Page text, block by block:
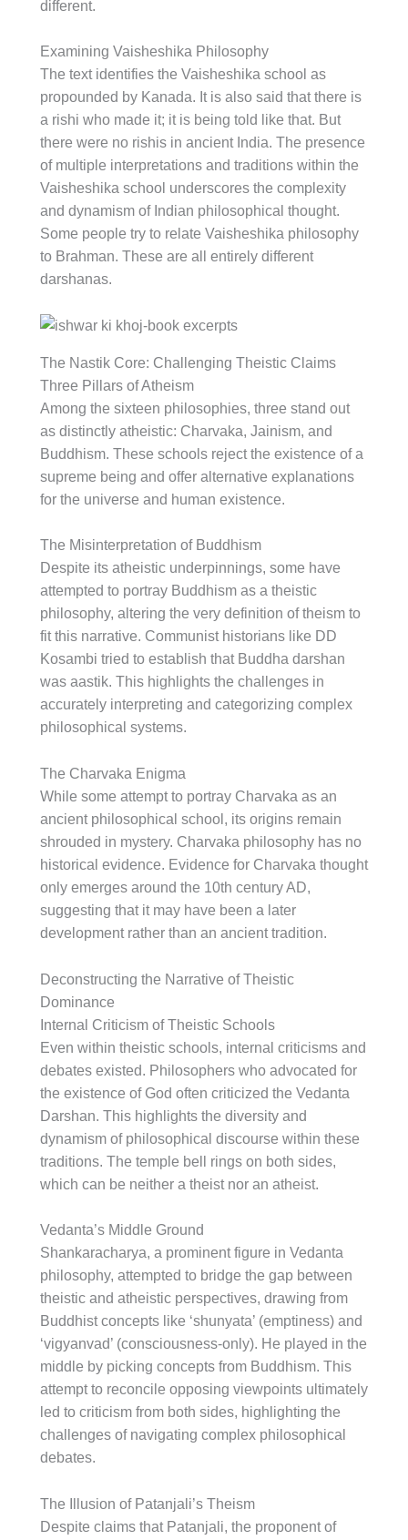
different.
Examining Vaisheshika Philosophy
The text identifies the Vaisheshika school as
propounded by Kanada. It is also said that there is
a rishi who made it; it is being told like that. But
there were no rishis in ancient India. The presence
of multiple interpretations and traditions within the
Vaisheshika school underscores the complexity
and dynamism of Indian philosophical thought.
Some people try to relate Vaisheshika philosophy
to Brahman. These are all entirely different
darshanas.
The Nastik Core: Challenging Theistic Claims
Three Pillars of Atheism
Among the sixteen philosophies, three stand out
as distinctly atheistic: Charvaka, Jainism, and
Buddhism. These schools reject the existence of a
supreme being and offer alternative explanations
for the universe and human existence.
The Misinterpretation of Buddhism
Despite its atheistic underpinnings, some have
attempted to portray Buddhism as a theistic
philosophy, altering the very definition of theism to
fit this narrative. Communist historians like DD
Kosambi tried to establish that Buddha darshan
was aastik. This highlights the challenges in
accurately interpreting and categorizing complex
philosophical systems.
The Charvaka Enigma
While some attempt to portray Charvaka as an
ancient philosophical school, its origins remain
shrouded in mystery. Charvaka philosophy has no
historical evidence. Evidence for Charvaka thought
only emerges around the 10th century AD,
suggesting that it may have been a later
development rather than an ancient tradition.
Deconstructing the Narrative of Theistic
Dominance
Internal Criticism of Theistic Schools
Even within theistic schools, internal criticisms and
debates existed. Philosophers who advocated for
the existence of God often criticized the Vedanta
Darshan. This highlights the diversity and
dynamism of philosophical discourse within these
traditions. The temple bell rings on both sides,
which can be neither a theist nor an atheist.
Vedanta’s Middle Ground
Shankaracharya, a prominent figure in Vedanta
philosophy, attempted to bridge the gap between
theistic and atheistic perspectives, drawing from
Buddhist concepts like ‘shunyata’ (emptiness) and
‘vigyanvad’ (consciousness-only). He played in the
middle by picking concepts from Buddhism. This
attempt to reconcile opposing viewpoints ultimately
led to criticism from both sides, highlighting the
challenges of navigating complex philosophical
debates.
The Illusion of Patanjali’s Theism
Despite claims that Patanjali, the proponent of